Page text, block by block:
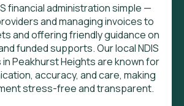
financial administration simple —
and managing invoices to
and offering friendly guidance on
funded supports. Our local NDIS
Peakhurst Heights are known for
accuracy, and care, making
stress-free and transparent.